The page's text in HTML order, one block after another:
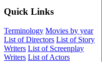
Quick Links
Terminology Movies by year
List of Directors List of Story
Writers List of Screenplay
Writers List of Actors